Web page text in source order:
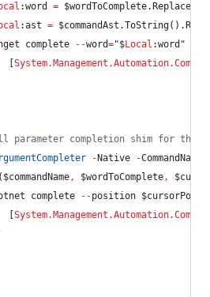
:word = $wordToComplete.Replace
:ast = $commandAst .ToString
complete
--word="$Local :word "
parameter completion shim for the
- Native -
( $commandName, $wordToComplete,
complete
--position